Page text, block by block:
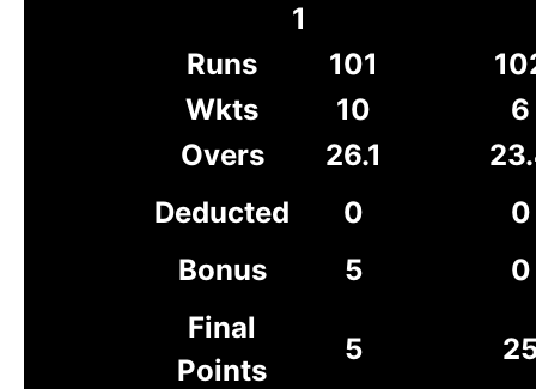
1
Runs 101
Wkts
10
6
Overs
26.1
Deducted
0
0
Bonus
5
0
Final
Points
5